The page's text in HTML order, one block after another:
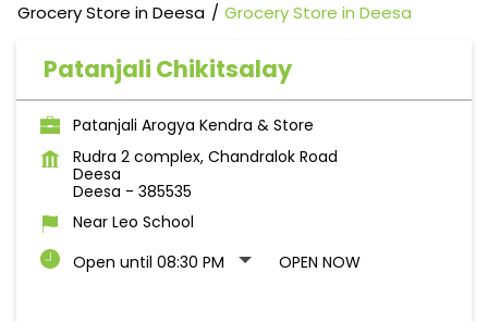
Grocery Store in Deesa
Grocery Store in Deesa
Patanjali Chikitsalay
Patanjali Arogya Kendra & Store
Rudra 2 complex, Chandralok Road
Deesa
Deesa - 385535
Near Leo School
Open until 08:30 PM
OPEN NOW